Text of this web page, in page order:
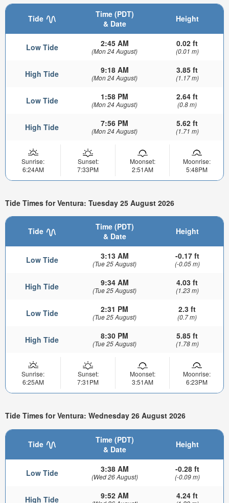
Tide
Time (PDT)
& Date
Height
Low Tide 2:45 AM
(Mon 24 August)
0.02 ft
(0.01 m)
High Tide 9:18 AM
(Mon 24 August)
3.85 ft
(1.17 m)
Low Tide 1:58 PM
(Mon 24 August)
2.64 ft
(0.8 m)
High Tide 7:56 PM
(Mon 24 August)
5.62 ft
(1.71 m)
Sunrise:
6:24AM
Sunset:
7:33PM
Moonset:
2:51AM
Moonrise:
5:48PM
Tide Times for Ventura: Tuesday 25 August 2026
Tide
Time (PDT)
& Date
Height
Low Tide 3:13 AM
(Tue 25 August)
-0.17 ft
(-0.05 m)
High Tide 9:34 AM
(Tue 25 August)
4.03 ft
(1.23 m)
Low Tide 2:31 PM
(Tue 25 August)
2.3 ft
(0.7 m)
High Tide 8:30 PM
(Tue 25 August)
5.85 ft
(1.78 m)
Sunrise:
6:25AM
Sunset:
7:31PM
Moonset:
3:51AM
Moonrise:
6:23PM
Tide Times for Ventura: Wednesday 26 August 2026
Tide
Time (PDT)
& Date
Height
Low Tide 3:38 AM
(Wed 26 August)
-0.28 ft
(-0.09 m)
High Tide 9:52 AM 4.24 ft